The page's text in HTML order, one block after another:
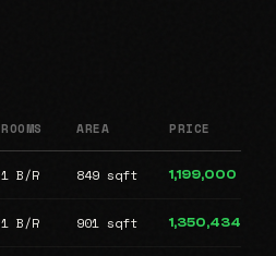
ROOMS AREA PRICE
1 B/R 849 sqft 1,199,000
1 B/R 901 sqft 1,350,434